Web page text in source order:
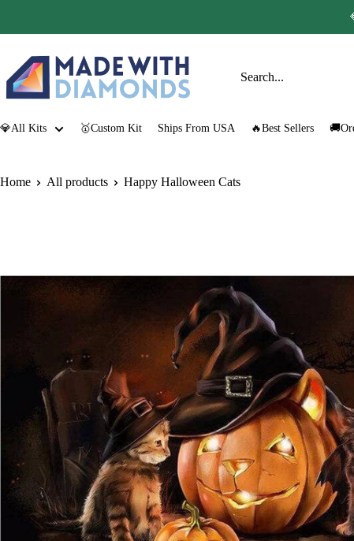
to
content
Made
with
💎All Kits 🥇Custom Kit Ships From USA 🔥Best Sellers
Home All products Happy Halloween Cats